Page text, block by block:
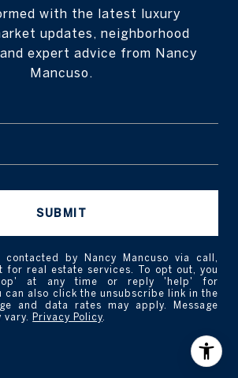
with the latest luxury
updates, neighborhood
expert advice from Nancy
Mancuso.
SUBMIT
by Nancy Mancuso via call,
for real estate services. To opt out, you
at any time or reply 'help' for
can also click the unsubscribe link in the
and data rates may apply. Message
vary.
Privacy Policy